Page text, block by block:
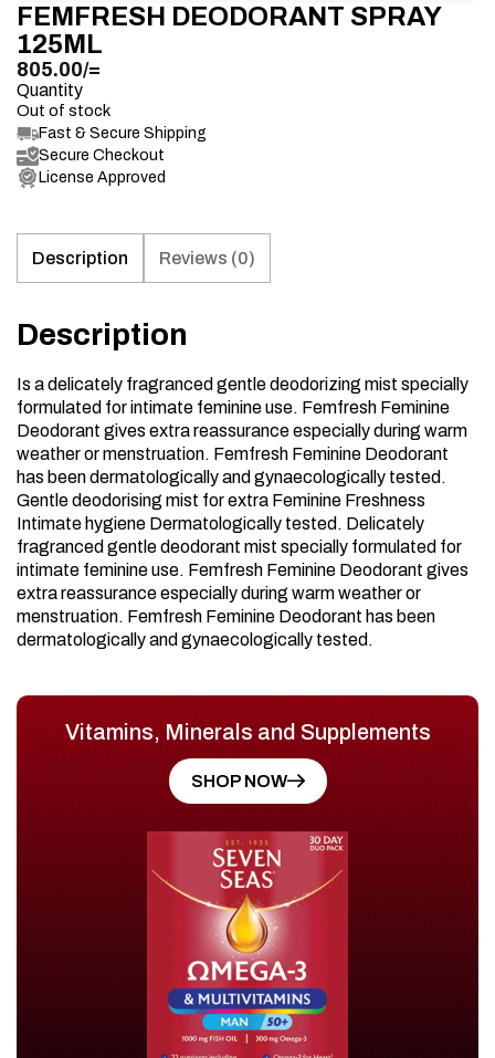
FEMFRESH DEODORANT SPRAY
125ML
805.00/=
Quantity
Out of stock
Fast & Secure Shipping
Secure Checkout
License Approved
Description Reviews (0)
Description
Is a delicately fragranced gentle deodorizing mist specially
formulated for intimate feminine use. Femfresh Feminine
Deodorant gives extra reassurance especially during warm
weather or menstruation. Femfresh Feminine Deodorant
has been dermatologically and gynaecologically tested.
Gentle deodorising mist for extra Feminine Freshness
Intimate hygiene Dermatologically tested. Delicately
fragranced gentle deodorant mist specially formulated for
intimate feminine use. Femfresh Feminine Deodorant gives
extra reassurance especially during warm weather or
menstruation. Femfresh Feminine Deodorant has been
dermatologically and gynaecologically tested.
Vitamins, Minerals and Supplements
SHOP NOW